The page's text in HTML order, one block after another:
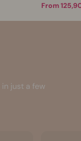
From
just a few